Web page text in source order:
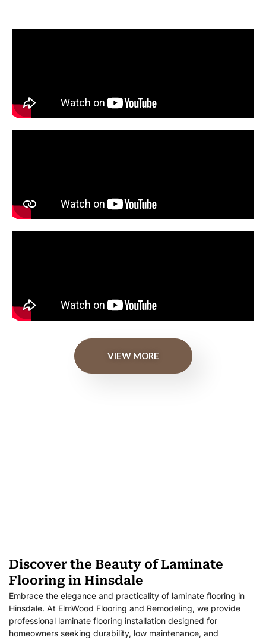
VIEW MORE
Discover the Beauty of Laminate
Flooring in Hinsdale
Embrace the elegance and practicality of laminate flooring in
Hinsdale. At ElmWood Flooring and Remodeling, we provide
professional laminate flooring installation designed for
homeowners seeking durability, low maintenance, and